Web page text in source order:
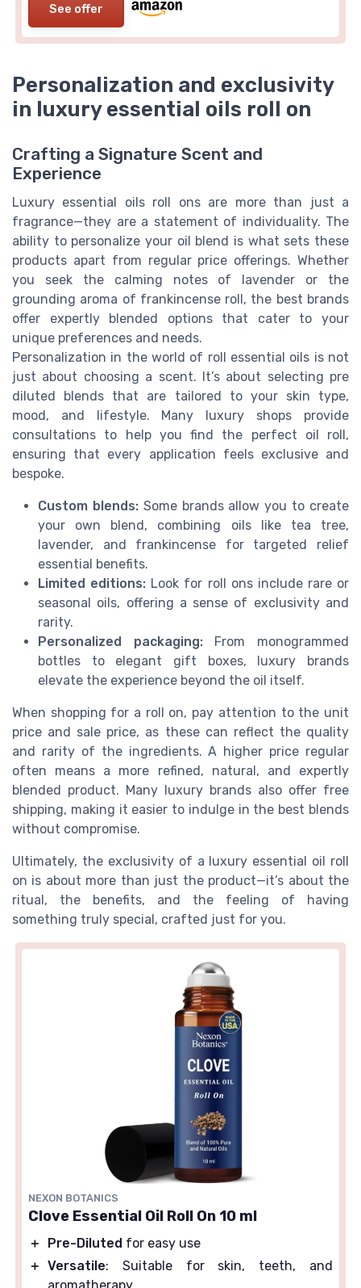
See offer
Personalization and exclusivity
in luxury essential oils roll on
Crafting a Signature Scent and
Experience
Luxury essential oils roll ons are more than just a
fragrance—they are a statement of individuality. The
ability to personalize your oil blend is what sets these
products apart from regular price offerings. Whether
you seek the calming notes of lavender or the
grounding aroma of frankincense roll, the best brands
offer expertly blended options that cater to your
unique preferences and needs.
Personalization in the world of roll essential oils is not
just about choosing a scent. It’s about selecting pre
diluted blends that are tailored to your skin type,
mood, and lifestyle. Many luxury shops provide
consultations to help you find the perfect oil roll,
ensuring that every application feels exclusive and
bespoke.
Custom blends:Some brands allow you to create
your own blend, combining oils like tea tree,
lavender, and frankincense for targeted relief
essential benefits.
Limited editions: Look for roll ons include rare or
seasonal oils, offering a sense of exclusivity and
rarity.
Personalized packaging:From monogrammed
bottles to elegant gift boxes, luxury brands
elevate the experience beyond the oil itself.
When shopping for a roll on, pay attention to the unit
price and sale price, as these can reflect the quality
and rarity of the ingredients. A higher price regular
often means a more refined, natural, and expertly
blended product. Many luxury brands also offer free
shipping, making it easier to indulge in the best blends
without compromise.
Ultimately, the exclusivity of a luxury essential oil roll
on is about more than just the product—it’s about the
ritual, the benefits, and the feeling of having
something truly special, crafted just for you.
NEXON BOTANICS
Clove Essential Oil Roll On 10 ml
＋ Pre-Diluted for easy use
＋ Versatile: Suitable for skin, teeth, and